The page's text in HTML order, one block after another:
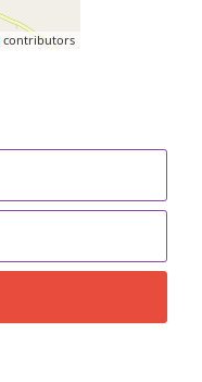
contributors